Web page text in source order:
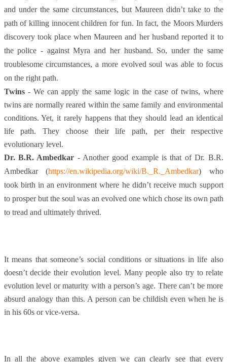
and under the same circumstances, but Maureen didn’t take to the
path of killing innocent children for fun. In fact, the Moors Murders
discovery took place when Maureen and her husband reported it to
the police - against Myra and her husband. So, under the same
troublesome circumstances, a more evolved soul was able to focus
on the right path.
Twins - We can apply the same logic in the case of twins, where
twins are normally reared within the same family and environmental
conditions. Yet, it rarely happens that they should lead an identical
life path. They choose their life path, per their respective
evolutionary level.
Dr. B.R. Ambedkar - Another good example is that of Dr. B.R.
Ambedkar (https://en.wikipedia.org/wiki/B._R._Ambedkar) who
took birth in an environment where he didn’t receive much support
to prosper but the soul was an evolved one which chose its own path
to tread and ultimately thrived.
It means that someone’s social conditions or situations in life also
doesn’t decide their evolution level. Many people also try to relate
evolution level or maturity with a person’s age. There can’t be more
absurd analogy than this. A person can be childish even when he is
in his 60s or vice-versa.
In all the above examples given we can clearly see that every